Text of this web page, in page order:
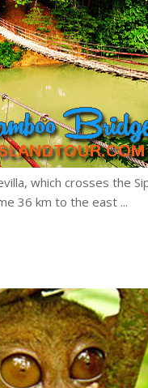
which crosses the
36 km to the east ...